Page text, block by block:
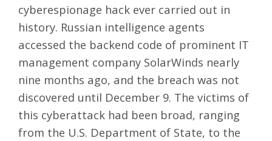
cyberespionage hack ever carried out in
history. Russian intelligence agents
accessed the backend code of prominent IT
management company SolarWinds nearly
nine months ago, and the breach was not
discovered until December 9. The victims of
this cyberattack had been broad, ranging
from the U.S. Department of State, to the